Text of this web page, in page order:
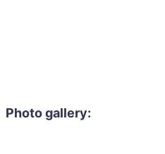
Photo gallery: